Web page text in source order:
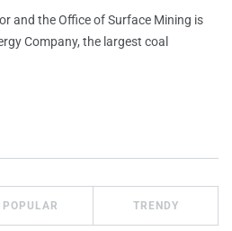
and the Office of Surface Mining is
Company, the largest coal
POPULAR TRENDY